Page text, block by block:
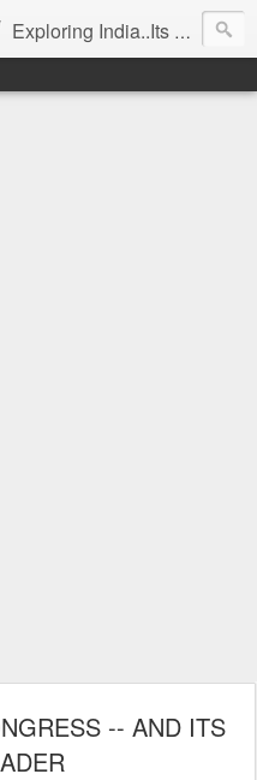
Exploring India..Its Trends and Times... From Near & Far... Editorial Director: Prem Chandran
-- AND ITS